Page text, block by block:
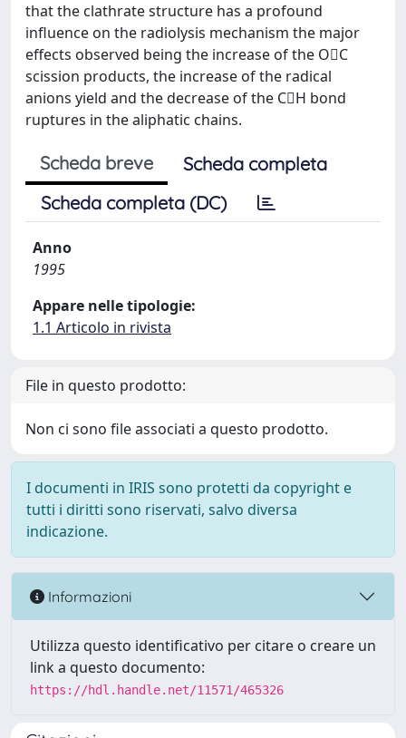
that the clathrate structure has a profound
influence on the radiolysis mechanism the major
effects observed being the increase of the OC
scission products, the increase of the radical
anions yield and the decrease of the CH bond
ruptures in the aliphatic chains.
Scheda breve
Scheda completa
Scheda completa (DC)
Anno
1995
Appare nelle tipologie:
1.1 Articolo in rivista
File in questo prodotto:
Non ci sono file associati a questo prodotto.
I documenti in IRIS sono protetti da copyright e
tutti i diritti sono riservati, salvo diversa
indicazione.
Informazioni
Utilizza questo identificativo per citare o creare un
link a questo documento:
https://hdl.handle.net/11571/465326